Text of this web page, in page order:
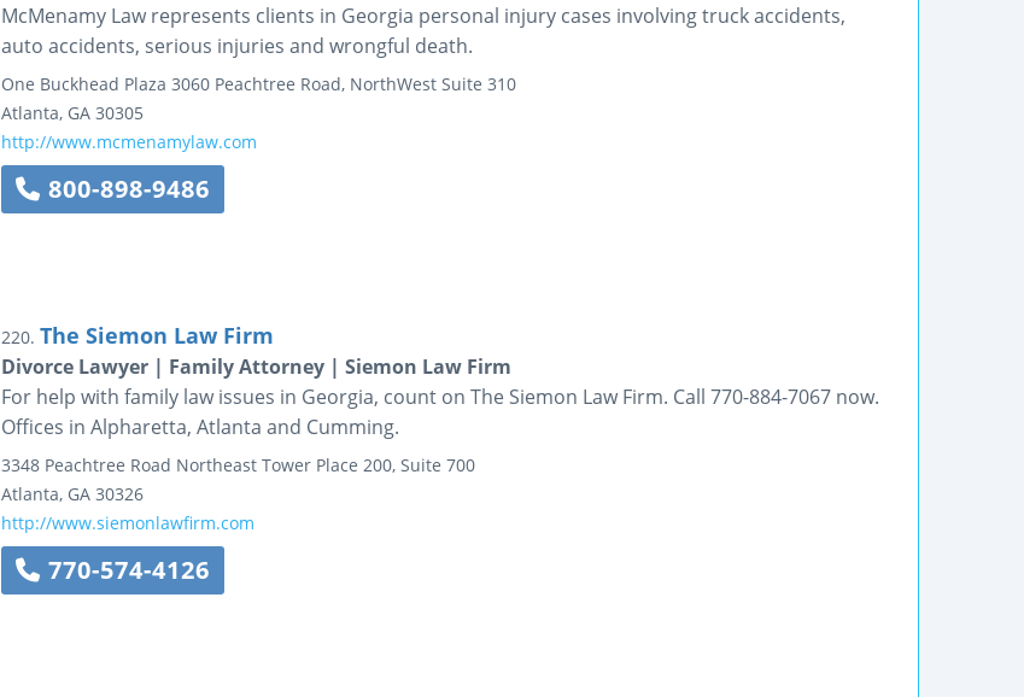
McMenamy Law represents clients in Georgia personal injury cases involving truck accidents,
auto accidents, serious injuries and wrongful death.
One Buckhead Plaza 3060 Peachtree Road, NorthWest Suite 310
Atlanta, GA 30305
http://www.mcmenamylaw.com
800-898-9486
220. The Siemon Law Firm
Divorce Lawyer | Family Attorney | Siemon Law Firm
For help with family law issues in Georgia, count on The Siemon Law Firm. Call 770-884-7067 now.
Offices in Alpharetta, Atlanta and Cumming.
3348 Peachtree Road Northeast Tower Place 200, Suite 700
Atlanta, GA 30326
http://www.siemonlawfirm.com
770-574-4126